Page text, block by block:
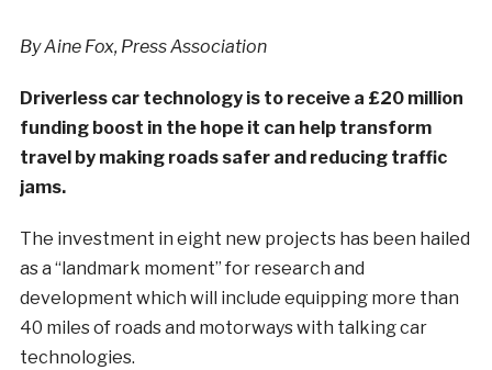
By Aine Fox, Press Association
Driverless car technology is to receive a £20 million
funding boost in the hope it can help transform
travel by making roads safer and reducing traffic
jams.
The investment in eight new projects has been hailed
as a “landmark moment” for research and
development which will include equipping more than
40 miles of roads and motorways with talking car
technologies.